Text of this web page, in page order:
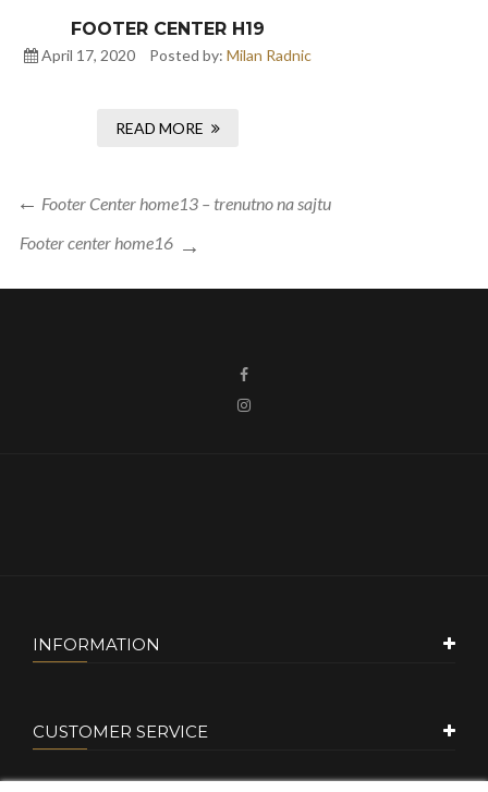
FOOTER CENTER H19
April 17, 2020 Posted by: Milan Radnic
READ MORE
Post
navigation
Footer Center home13 – trenutno na sajtu
Next
Footer center home16
INFORMATION
CUSTOMER SERVICE